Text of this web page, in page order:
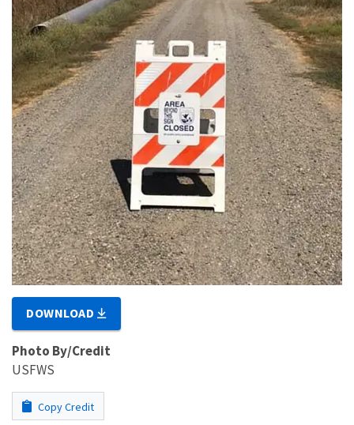
DOWNLOAD
Photo By/Credit
USFWS
Copy Credit